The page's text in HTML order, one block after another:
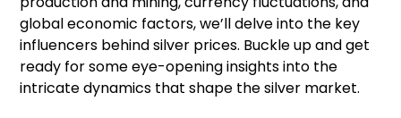
global economic factors, we’ll delve into the key
influencers behind silver prices. Buckle up and get
ready for some eye-opening insights into the
intricate dynamics that shape the silver market.